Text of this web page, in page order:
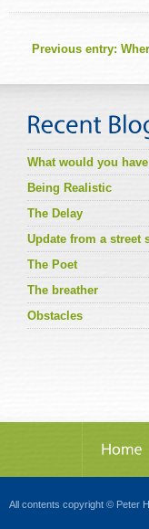
Previous entry:
What would you
Being Realistic
The Delay
Update from a street
The Poet
The breather
Obstacles
All contents copyright © Peter